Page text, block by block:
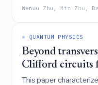
algorithm for BCH
maximum-likelihood
reduced
traditional Chase
Wenwu Zhu, Min Zhu,
⚛️ QUANTUM PHYSICS
Beyond
Clifford circuits
This paper